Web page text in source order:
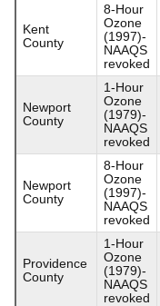
Kent
County
8-Hour
Ozone
(1997)-
NAAQS
revoked
Newport
County
1-Hour
Ozone
(1979)-
NAAQS
revoked
Newport
County
8-Hour
Ozone
(1997)-
NAAQS
revoked
Providence
County
1-Hour
Ozone
(1979)-
NAAQS
revoked